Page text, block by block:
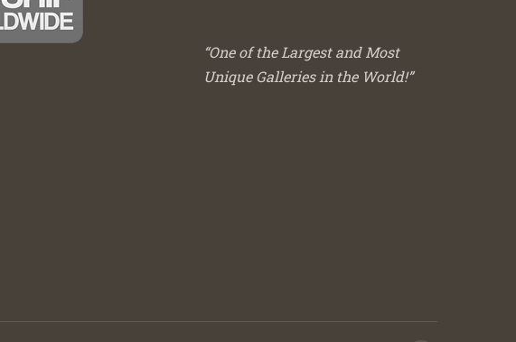
“One of the Largest and Most
Unique Galleries in the World!”